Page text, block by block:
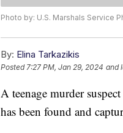
Photo by: U.S. Marshals Service
By: Elina Tarkazikis
Posted7:27 PM, Jan 29, 2024 and
A teenage murder
has been found and